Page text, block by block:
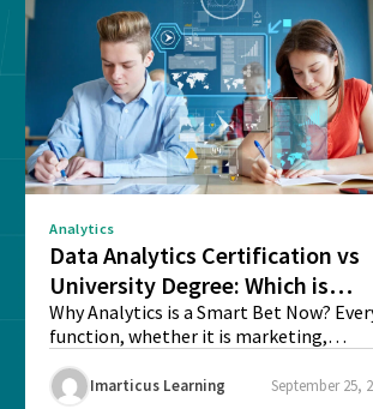
Analytics
Data Analytics Certification vs
University Degree: Which is
Better?
Why Analytics is a Smart Bet Now?
function, whether it is marketing,
Imarticus Learning September 25,